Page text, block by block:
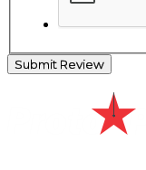
Submit Review